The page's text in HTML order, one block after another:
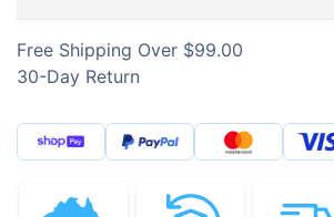
Free Shipping Over $99.00
30-Day Return